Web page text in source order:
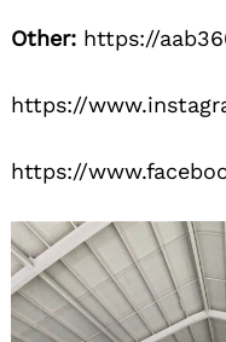
Other: https://
https://
https://